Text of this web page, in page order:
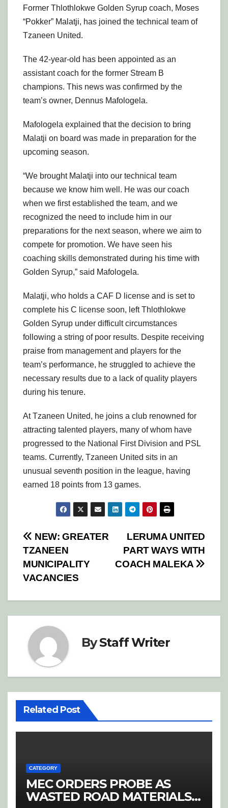
Former Thlothlokwe Golden Syrup coach, Moses
“Pokker” Malatji, has joined the technical team of
Tzaneen United.
The 42-year-old has been appointed as an
assistant coach for the former Stream B
champions. This news was confirmed by the
team’s owner, Dennus Mafologela.
Mafologela explained that the decision to bring
Malatji on board was made in preparation for the
upcoming season.
“We brought Malatji into our technical team
because we know him well. He was our coach
when we first established the team, and we
recognized the need to include him in our
preparations for the next season, where we aim to
compete for promotion. We have seen his
coaching skills demonstrated during his time with
Golden Syrup,” said Mafologela.
Malatji, who holds a CAF D license and is set to
complete his C license soon, left Thlothlokwe
Golden Syrup under difficult circumstances
following a string of poor results. Despite receiving
praise from management and players for the
team’s performance, he struggled to achieve the
necessary results due to a lack of quality players
during his tenure.
At Tzaneen United, he joins a club renowned for
attracting talented players, many of whom have
progressed to the National First Division and PSL
teams. Currently, Tzaneen United sits in an
unusual seventh position in the league, having
earned 18 points from 13 games.
Post
navigation
LERUMA UNITED
PART WAYS WITH
COACH MALEKA
NEW: GREATER
TZANEEN
MUNICIPALITY
VACANCIES
ByStaff Writer
Related Post
CATEGORY
MEC ORDERS PROBE AS
WASTED ROAD MATERIALS